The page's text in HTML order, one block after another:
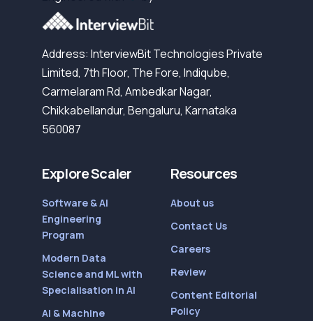
Address: InterviewBit Technologies Private
Limited, 7th Floor, The Fore, Indiqube,
Carmelaram Rd, Ambedkar Nagar,
Chikkabellandur, Bengaluru, Karnataka
560087
Explore Scaler
Software & AI
Engineering
Program
Modern Data
Science and ML with
Specialisation in AI
AI & Machine
Resources
About us
Contact Us
Careers
Review
Content Editorial
Policy